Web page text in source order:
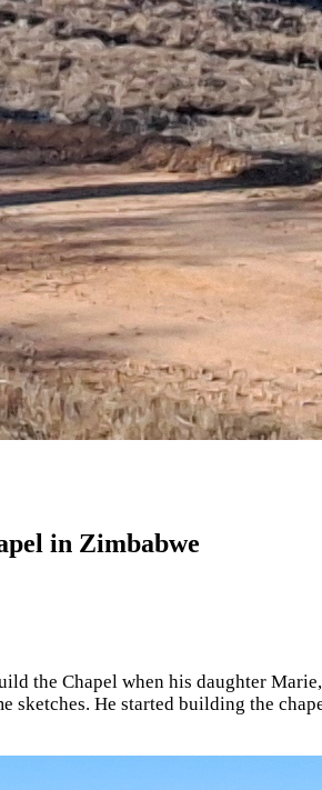
in Zimbabwe
the Chapel when his daughter
sketches. He started building the